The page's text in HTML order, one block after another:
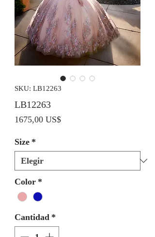
SKU: LB12263
LB12263
1675,00 US$Precio
Size *
Color *
Cantidad *